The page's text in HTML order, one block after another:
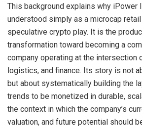
This background explains why iPower
understood simply as a microcap
speculative crypto play. It is the
transformation toward becoming a
company operating at the intersection
logistics, and finance. Its story is not
but about systematically building the
trends to be monetized in durable,
the context in which the company’s
valuation, and future potential should